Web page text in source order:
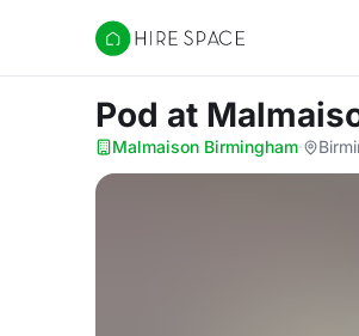
Hire Space
Pod at
Malmaison Birmingham·